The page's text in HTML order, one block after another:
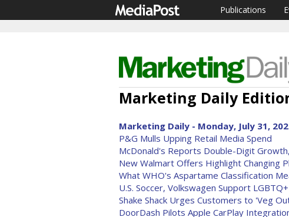
Publications
Marketing Daily
Marketing Daily - Monday, July 31,
P&G Mulls Upping Retail Media Spend
McDonald's Reports Double-Digit
New Walmart Offers Highlight Changing
What WHO's Aspartame Classification
U.S. Soccer, Volkswagen Support
Shake Shack Urges Customers to 'Veg
DoorDash Pilots Apple CarPlay